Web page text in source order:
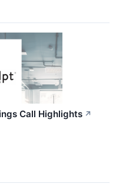
Call Highlights ↗